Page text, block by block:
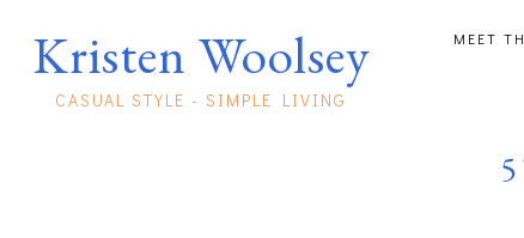
Kristen Woolsey
CASUAL STYLE - SIMPLE LIVING
MEET